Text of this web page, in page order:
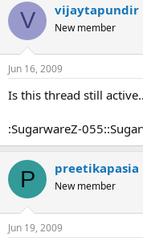
V vijaytapundir
New member
Jun 16, 2009
Is this thread still
:SugarwareZ-
P preetikapasia
New member
Jun 19, 2009